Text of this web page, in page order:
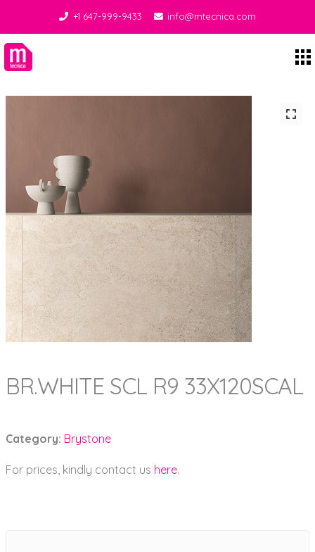
+1 647-999-9433 info@mtecnica.com
BR.WHITE SCL R9 33X120SCAL
Category: Brystone
For prices, kindly contact us here.